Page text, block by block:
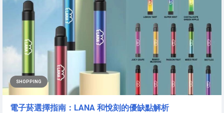
SHOPPING
電子菸選擇指南：LANA 和悅刻的優缺點解析